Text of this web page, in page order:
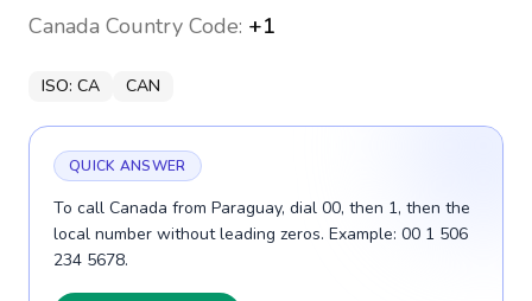
Canada Country Code: +1
ISO: CA CAN
QUICK ANSWER
To call Canada from Paraguay, dial 00, then 1, then the
local number without leading zeros. Example: 00 1 506
234 5678.